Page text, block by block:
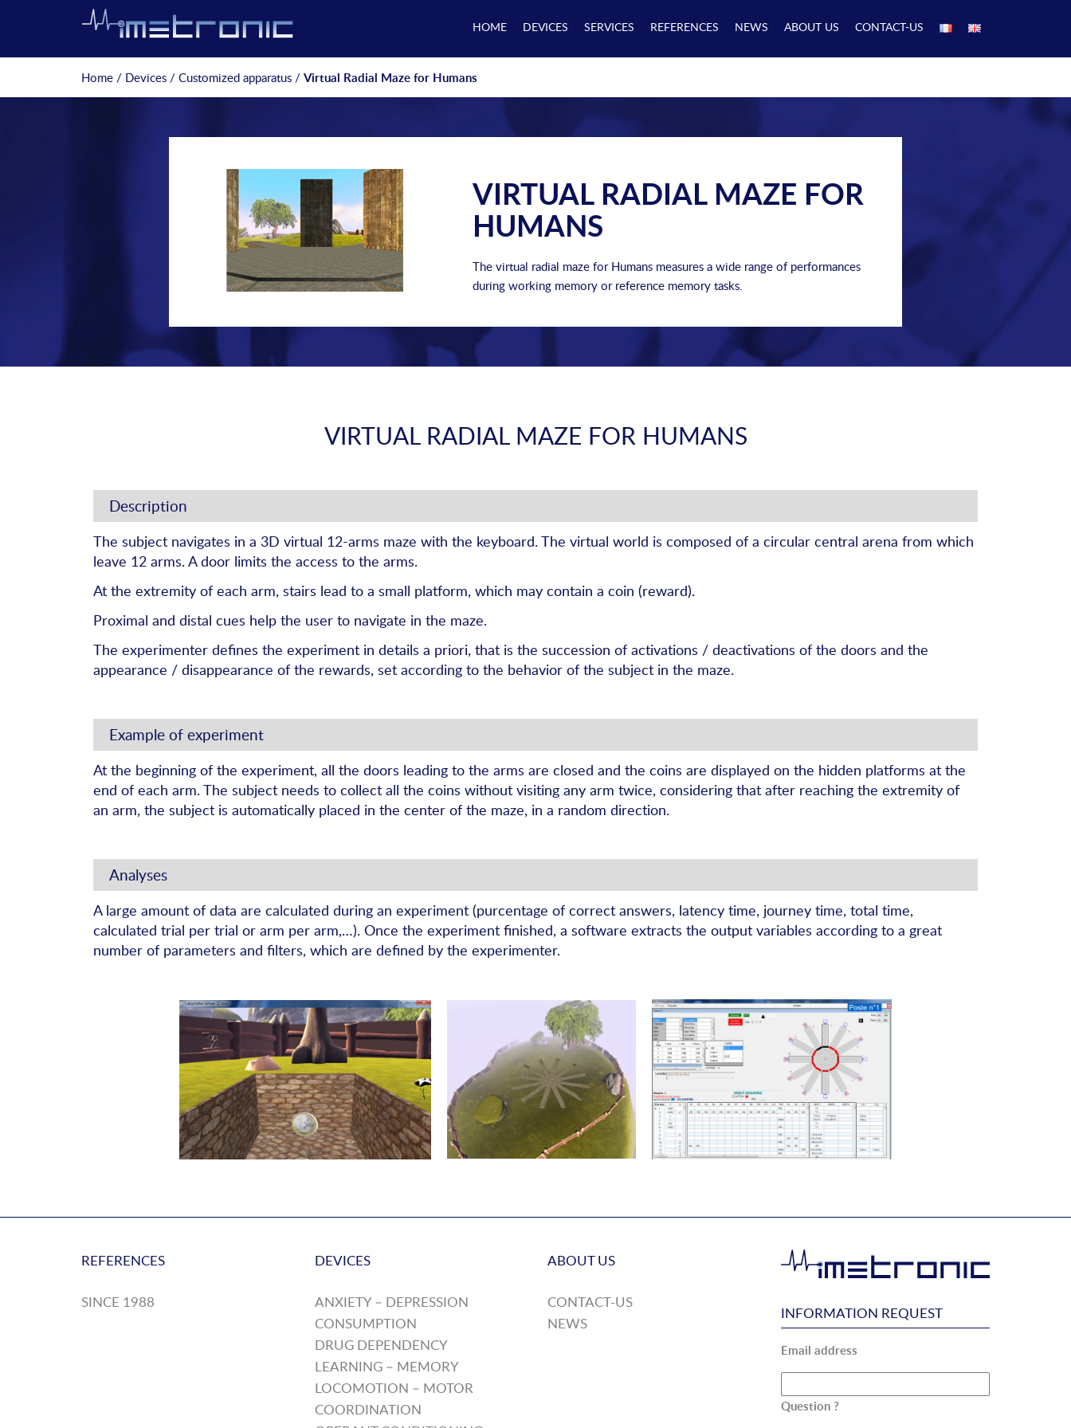
HOME DEVICES SERVICES REFERENCES NEWS ABOUT US CONTACT-US
Home / Devices / Customized apparatus / Virtual Radial Maze for Humans
VIRTUAL RADIAL MAZE FOR
HUMANS
The virtual radial maze for Humans measures a wide range of performances
during working memory or reference memory tasks.
VIRTUAL RADIAL MAZE FOR HUMANS
Description
The subject navigates in a 3D virtual 12-arms maze with the keyboard. The virtual world is composed of a circular central arena from which
leave 12 arms. A door limits the access to the arms.
At the extremity of each arm, stairs lead to a small platform, which may contain a coin (reward).
Proximal and distal cues help the user to navigate in the maze.
The experimenter defines the experiment in details a priori, that is the succession of activations / deactivations of the doors and the
appearance / disappearance of the rewards, set according to the behavior of the subject in the maze.
Example of experiment
At the beginning of the experiment, all the doors leading to the arms are closed and the coins are displayed on the hidden platforms at the
end of each arm. The subject needs to collect all the coins without visiting any arm twice, considering that after reaching the extremity of
an arm, the subject is automatically placed in the center of the maze, in a random direction.
Analyses
A large amount of data are calculated during an experiment (purcentage of correct answers, latency time, journey time, total time,
calculated trial per trial or arm per arm,…). Once the experiment finished, a software extracts the output variables according to a great
number of parameters and filters, which are defined by the experimenter.
REFERENCES
SINCE 1988
DEVICES
ANXIETY – DEPRESSION
CONSUMPTION
DRUG DEPENDENCY
LEARNING – MEMORY
LOCOMOTION – MOTOR
COORDINATION
ABOUT US
CONTACT-US
NEWS
INFORMATION REQUEST
Email address
Question ?